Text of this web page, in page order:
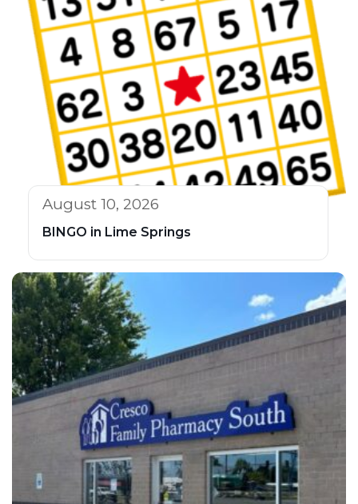
August 10, 2026
BINGO in Lime Springs